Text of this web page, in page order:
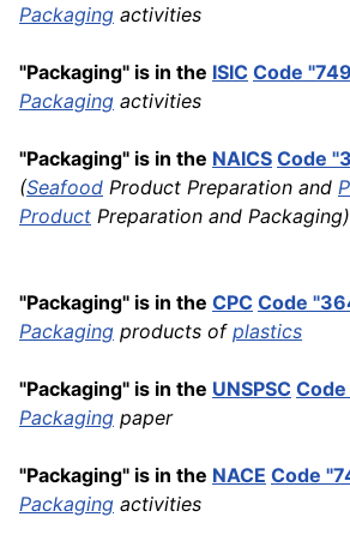
Packaging activities
"Packaging" is in the ISIC Code
Packaging activities
"Packaging" is in the NAICS Code
(Seafood Product Preparation and
Product Preparation and Packaging)
"Packaging" is in the CPC Code
Packaging products of plastics
"Packaging" is in the UNSPSC
Packaging paper
"Packaging" is in the NACE Code
Packaging activities